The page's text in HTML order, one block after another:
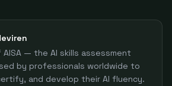
AISA — the AI skills assessment
by professionals worldwide to
and develop their AI fluency.